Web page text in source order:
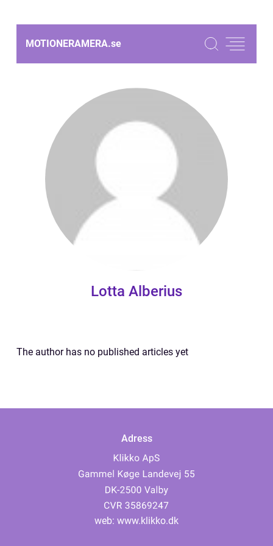
MOTIONERAMERA.se
Lotta Alberius
The author has no published articles yet
Adress
web: www.klikko.dk